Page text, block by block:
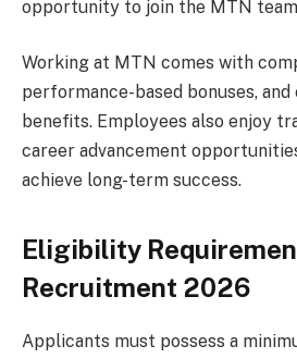
opportunity to join the MTN
Working at MTN comes with
performance-based bonuses,
benefits. Employees also enjoy
career advancement
achieve long-term success.
Eligibility
Recruitment 2026
Applicants must possess a